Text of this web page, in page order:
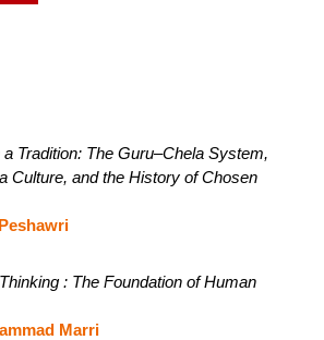
Tradition: The Guru–Chela System,
Culture, and the History of Chosen
: The Foundation of Human
Marri